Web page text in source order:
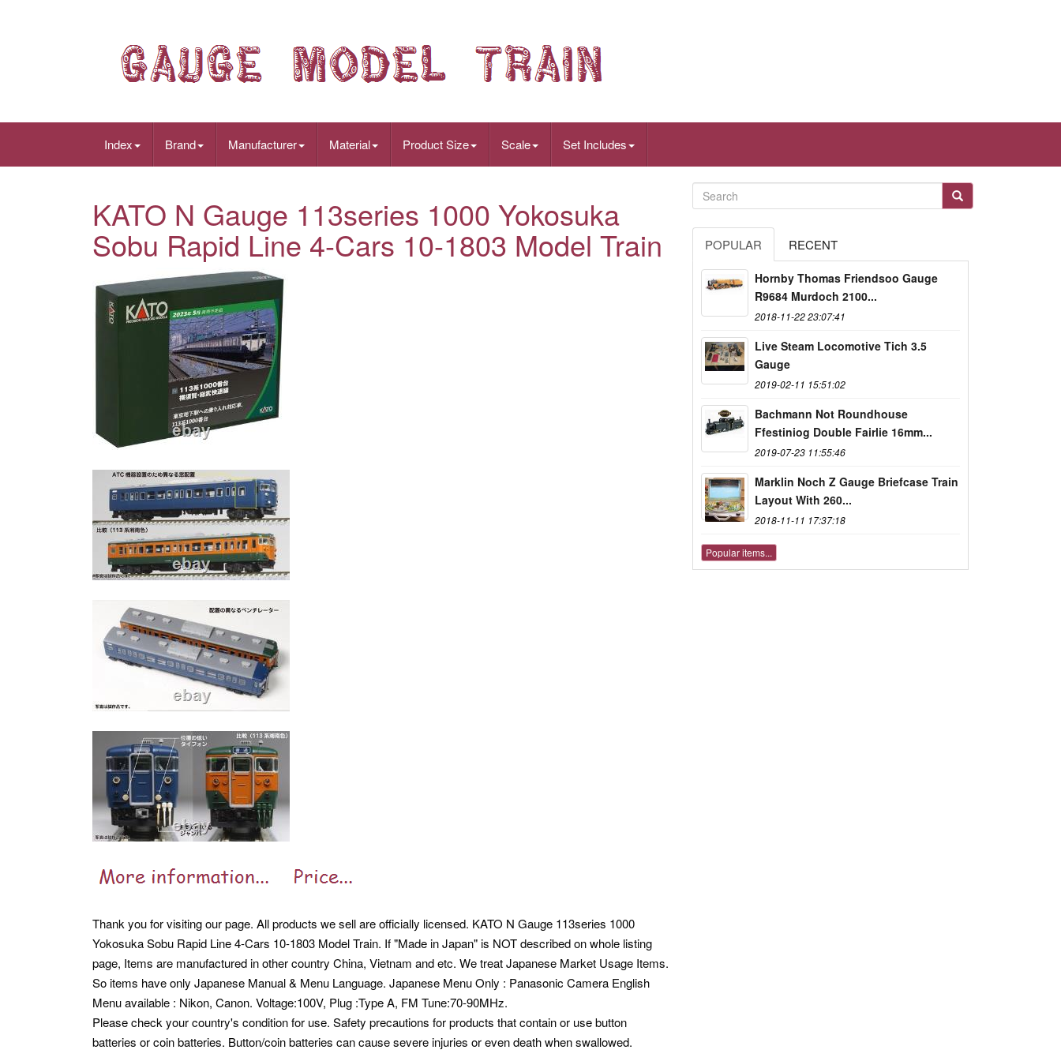
Index Brand Manufacturer Material Product Size Scale Set Includes
KATO N Gauge 113series 1000 Yokosuka
Sobu Rapid Line 4-Cars 10-1803 Model Train
Thank you for visiting our page. All products we sell are officially licensed. KATO N Gauge 113series 1000
Yokosuka Sobu Rapid Line 4-Cars 10-1803 Model Train. If "Made in Japan" is NOT described on whole listing
page, Items are manufactured in other country China, Vietnam and etc. We treat Japanese Market Usage Items.
So items have only Japanese Manual & Menu Language. Japanese Menu Only : Panasonic Camera English
Menu available : Nikon, Canon. Voltage:100V, Plug :Type A, FM Tune:70-90MHz.
Please check your country's condition for use. Safety precautions for products that contain or use button
batteries or coin batteries. Button/coin batteries can cause severe injuries or even death when swallowed.
POPULAR RECENT
Hornby Thomas Friendsoo Gauge
R9684 Murdoch 2100...
2018-11-22 23:07:41
Live Steam Locomotive Tich 3.5
Gauge
2019-02-11 15:51:02
Bachmann Not Roundhouse
Ffestiniog Double Fairlie 16mm...
2019-07-23 11:55:46
Marklin Noch Z Gauge Briefcase Train
Layout With 260...
2018-11-11 17:37:18
Popular items...